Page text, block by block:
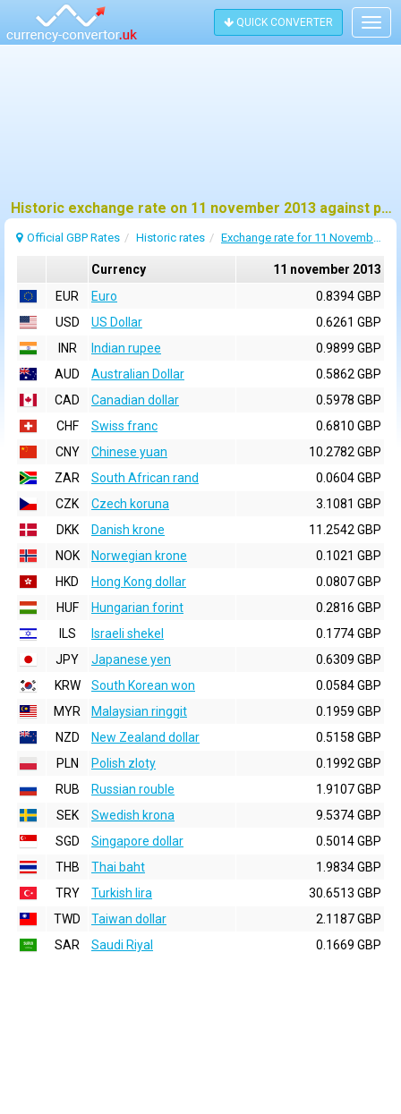
QUICK CONVERTER
Historic exchange rate on 11 november 2013 against pound sterling (GBP)
Official GBP Rates Historic rates Exchange rate for 11 November 2013
Currency
11 november 2013
EUR
Euro
0.8394 GBP
USD
US Dollar
0.6261 GBP
INR
Indian rupee
0.9899 GBP
AUD
Australian Dollar
0.5862 GBP
CAD
Canadian dollar
0.5978 GBP
CHF
Swiss franc
0.6810 GBP
CNY
Chinese yuan
10.2782 GBP
ZAR
South African rand
0.0604 GBP
CZK
Czech koruna
3.1081 GBP
DKK
Danish krone
11.2542 GBP
NOK
Norwegian krone
0.1021 GBP
HKD
Hong Kong dollar
0.0807 GBP
HUF
Hungarian forint
0.2816 GBP
ILS
Israeli shekel
0.1774 GBP
JPY
Japanese yen
0.6309 GBP
KRW
South Korean won
0.0584 GBP
MYR
Malaysian ringgit
0.1959 GBP
NZD
New Zealand dollar
0.5158 GBP
PLN
Polish zloty
0.1992 GBP
RUB
Russian rouble
1.9107 GBP
SEK
Swedish krona
9.5374 GBP
SGD
Singapore dollar
0.5014 GBP
THB
Thai baht
1.9834 GBP
TRY
Turkish lira
30.6513 GBP
TWD
Taiwan dollar
2.1187 GBP
SAR
Saudi Riyal 0.1669 GBP